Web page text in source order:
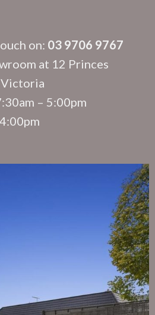
on: 03 9706 9767
at 12 Princes
Victoria
– 5:00pm